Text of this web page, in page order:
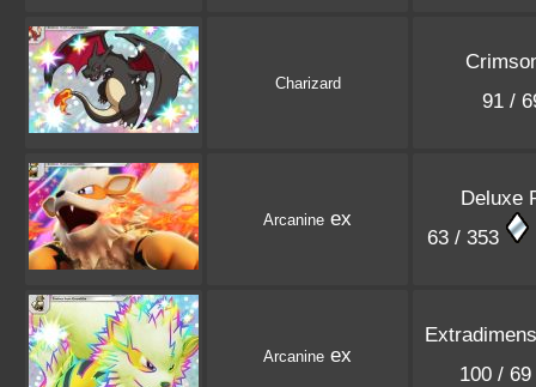
Charizard
91 /
Arcanine ex
Deluxe
63 / 353
Arcanine ex
100 / 69